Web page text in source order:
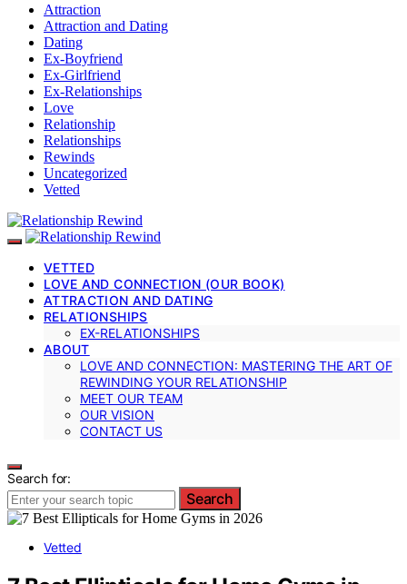
Attraction
Attraction and Dating
Dating
Ex-Boyfriend
Ex-Girlfriend
Ex-Relationships
Love
Relationship
Relationships
Rewinds
Uncategorized
Vetted
VETTED
LOVE AND CONNECTION (OUR BOOK)
ATTRACTION AND DATING
RELATIONSHIPS
EX-RELATIONSHIPS
ABOUT
LOVE AND CONNECTION: MASTERING THE ART OF
REWINDING YOUR RELATIONSHIP
MEET OUR TEAM
OUR VISION
CONTACT US
Search for:
Search
Vetted